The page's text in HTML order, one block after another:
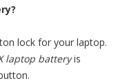
lock for your laptop.
laptop batteryis